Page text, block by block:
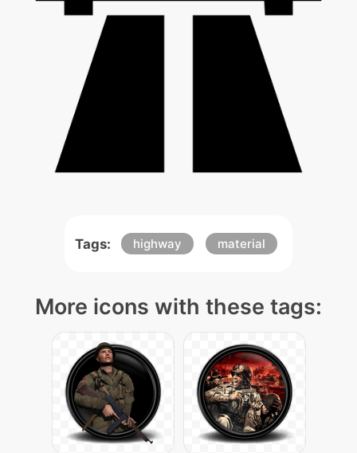
Tags: highway material
More icons with these tags: